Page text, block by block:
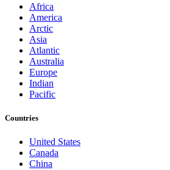
Africa
America
Arctic
Asia
Atlantic
Australia
Europe
Indian
Pacific
Countries
United States
Canada
China